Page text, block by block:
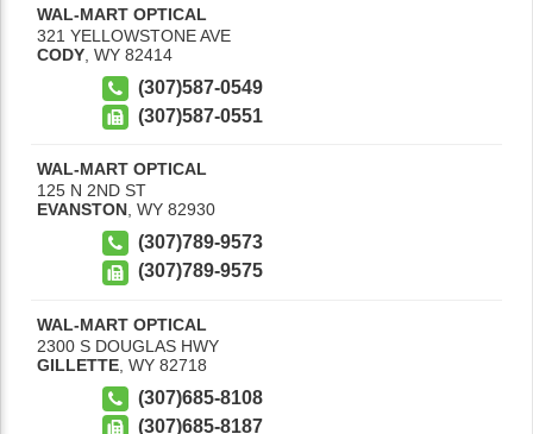
WAL-MART OPTICAL
321 YELLOWSTONE AVE
CODY WY 82414
(307)587-0549
(307)587-0551
WAL-MART OPTICAL
125 N 2ND ST
EVANSTON WY 82930
(307)789-9573
(307)789-9575
WAL-MART OPTICAL
2300 S DOUGLAS HWY
GILLETTE WY 82718
(307)685-8108
(307)685-8187